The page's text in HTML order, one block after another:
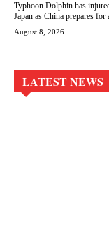
Typhoon Dolphin has
Japan as China prepares for
August 8, 2026
LATEST NEWS